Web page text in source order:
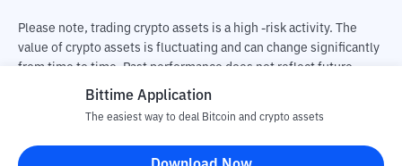
Please note, trading crypto assets is a high -risk activity. The
value of crypto assets is fluctuating and can change significantly
from time to time. Past performance does not reflect future
performance. There is a risk of loss as a result of buying and
responsible for changes in fluctuations in the exchange rate of
Bittime Application
The easiest way to deal Bitcoin and crypto assets